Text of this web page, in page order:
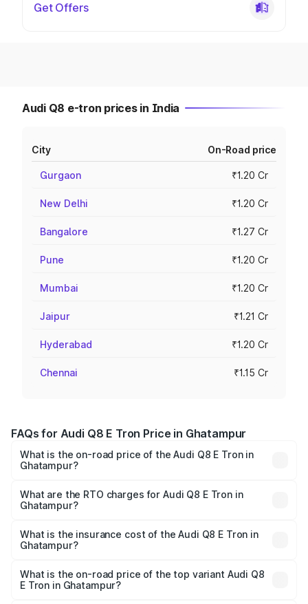
Get Offers
Audi Q8 e-tron prices in India
City On-Road price
Gurgaon ₹1.20 Cr
New Delhi ₹1.20 Cr
Bangalore ₹1.27 Cr
Pune ₹1.20 Cr
Mumbai ₹1.20 Cr
Jaipur ₹1.21 Cr
Hyderabad ₹1.20 Cr
Chennai ₹1.15 Cr
FAQs for Audi Q8 E Tron Price in Ghatampur
What is the on-road price of the Audi Q8 E Tron in
Ghatampur?
Cr and ₹1.27 Cr. On-road prices vary across cities based
on registration fees, insurance, and other optional
What are the RTO charges for Audi Q8 E Tron in
Ghatampur?
in Ghatampur will be Not Available.
What is the insurance cost of the Audi Q8 E Tron in
Ghatampur?
in Ghatampur is ₹4.54 lakhs
What is the on-road price of the top variant Audi Q8
E Tron in Ghatampur?